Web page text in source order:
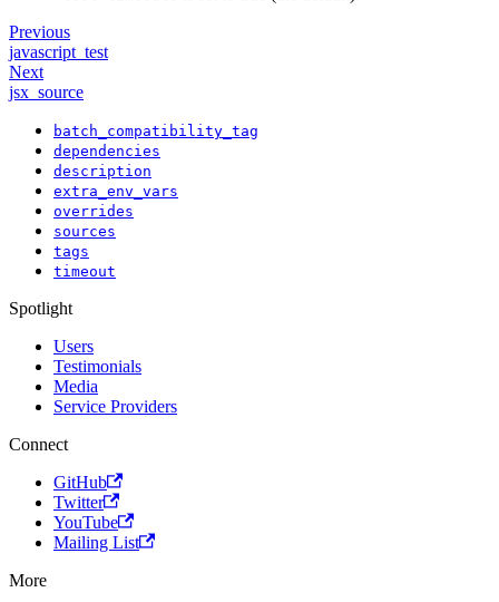
Previous
javascript_test
Next
jsx_source
batch_compatibility_tag
dependencies
description
extra_env_vars
overrides
sources
tags
timeout
Spotlight
Users
Testimonials
Media
Service Providers
Connect
GitHub
Twitter
YouTube
Mailing List
More